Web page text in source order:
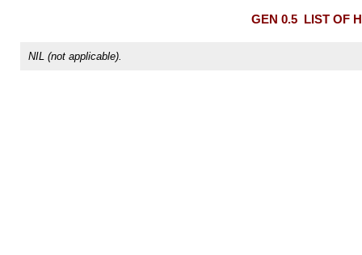
GEN 0.5LIST OF
NIL (not applicable).